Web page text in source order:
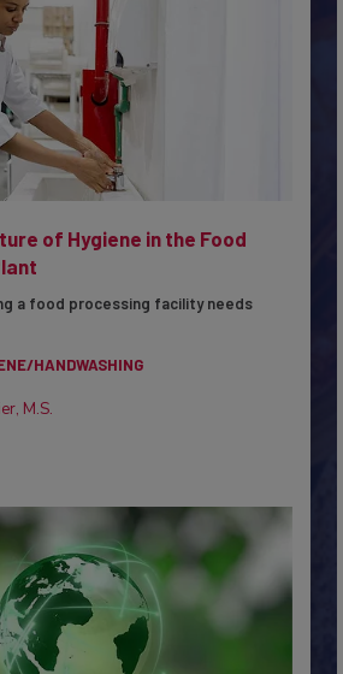
of Hygiene in the Food
a food processing facility needs
HANDWASHING
M.S.